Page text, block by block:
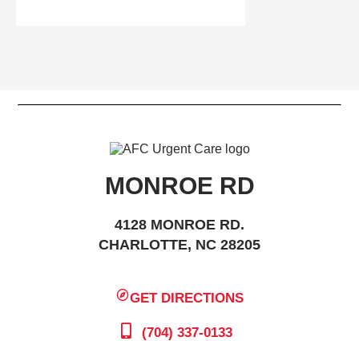
MONROE RD
4128 MONROE RD.
CHARLOTTE, NC 28205
GET DIRECTIONS
(704) 337-0133